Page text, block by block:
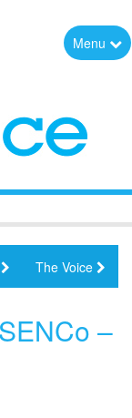
Menu
The Voice
–